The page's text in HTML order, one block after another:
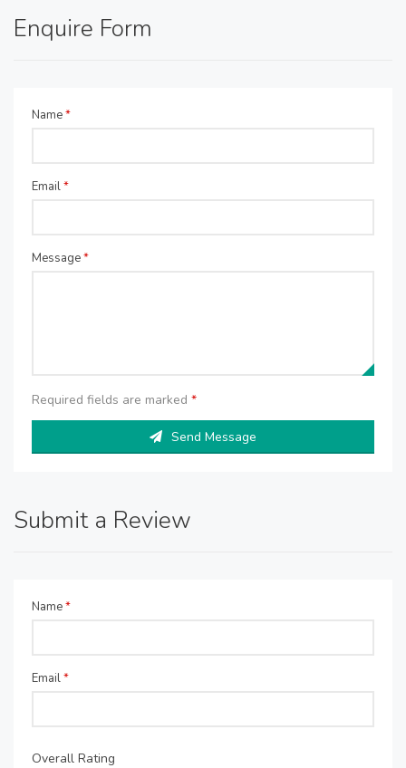
Enquire Form
Name*
Email*
Message*
Required fields are marked *
Send Message
Submit a Review
Name*
Email*
Overall Rating